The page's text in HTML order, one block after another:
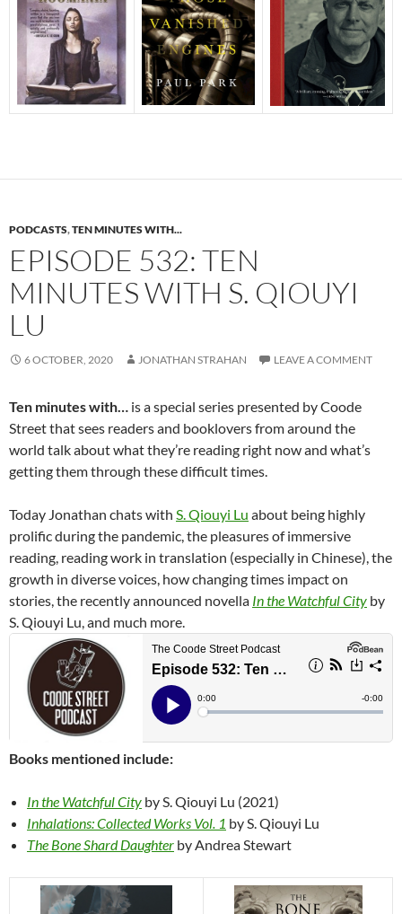
PODCASTS,TEN MINUTES WITH...
EPISODE 532: TEN
MINUTES WITH S. QIOUYI
LU
6 OCTOBER, 2020 JONATHAN STRAHAN LEAVE A COMMENT
Ten minutes with… is a special series presented by Coode
Street that sees readers and booklovers from around the
world talk about what they’re reading right now and what’s
getting them through these difficult times.
Today Jonathan chats with S. Qiouyi Lu about being highly
prolific during the pandemic, the pleasures of immersive
reading, reading work in translation (especially in Chinese), the
growth in diverse voices, how changing times impact on
stories, the recently announced novella In the Watchful City by
S. Qiouyi Lu, and much more.
Books mentioned include:
In the Watchful City by S. Qiouyi Lu (2021)
Inhalations: Collected Works Vol. 1 by S. Qiouyi Lu
The Bone Shard Daughter by Andrea Stewart